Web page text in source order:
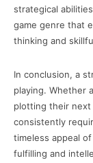
strategical
game genre that
thinking and
In conclusion, a
playing. Whether
plotting their next
consistently
timeless appeal
fulfilling and